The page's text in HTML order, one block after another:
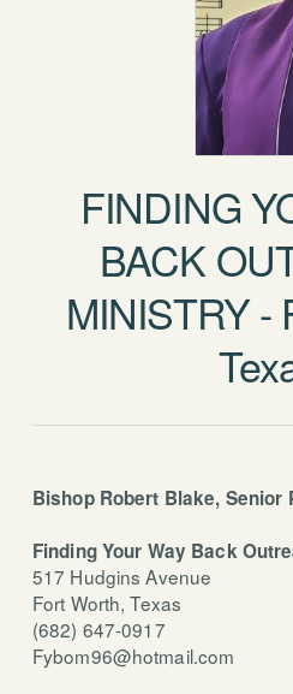
FINDING
BACK
MINISTRY -
Bishop Robert Blake, Senior
Finding Your Way Back
517 Hudgins Avenue
Fort Worth, Texas
(682) 647-0917
Fybom96@hotmail.com